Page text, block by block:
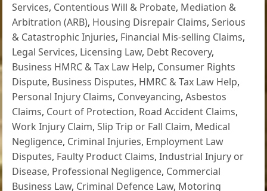
Services, Contentious Will & Probate, Mediation &
Arbitration (ARB), Housing Disrepair Claims,Serious
& Catastrophic Injuries, Financial Mis-selling Claims,
Legal Services, Licensing Law, Debt Recovery,
Business HMRC & Tax Law Help, Consumer Rights
Dispute, Business Disputes, HMRC & Tax Law Help,
Personal Injury Claims, Conveyancing,Asbestos
Claims, Court of Protection, Road Accident Claims,
Work Injury Claim,Slip Trip or Fall Claim, Medical
Negligence, Criminal Injuries, Employment Law
Disputes, Faulty Product Claims,Industrial Injury or
Disease, Professional Negligence, Commercial
Business Law, Criminal Defence Law, Motoring